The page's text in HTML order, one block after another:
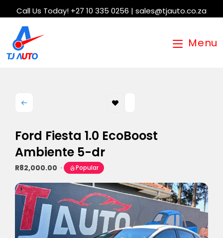
Call Us Today! +27 10 335 0256 | sales@tjauto.co.za
Menu
Ford Fiesta 1.0 EcoBoost
Ambiente 5-dr
R82,000.00 Popular